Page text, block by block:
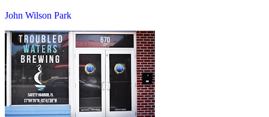
John Wilson Park